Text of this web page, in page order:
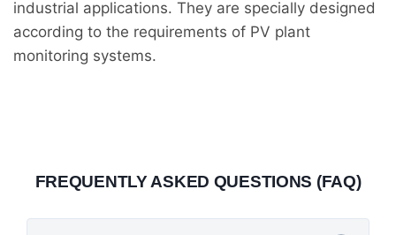
industrial applications. They are specially designed
according to the requirements of PV plant
monitoring systems.
FREQUENTLY ASKED QUESTIONS (FAQ)